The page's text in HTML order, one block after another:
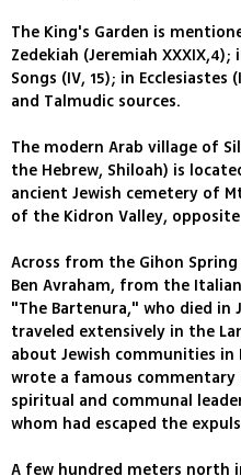
The King's Garden is
Zedekiah (Jeremiah
Songs (IV, 15); in
and Talmudic sources.
The modern Arab village of
the Hebrew, Shiloah) is
ancient Jewish cemetery of
of the Kidron Valley,
Across from the Gihon
Ben Avraham, from the
"The Bartenura," who died in
traveled extensively in the
about Jewish communities in
wrote a famous commentary
spiritual and communal
whom had escaped the
A few hundred meters north